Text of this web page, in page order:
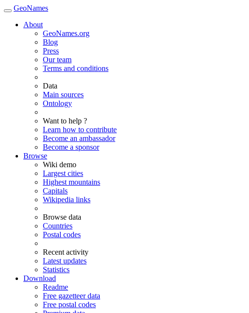
GeoNames
About
GeoNames.org
Blog
Press
Our team
Terms and conditions
Data
Main sources
Ontology
Want to help ?
Learn how to contribute
Become an ambassador
Become a sponsor
Browse
Wiki demo
Largest cities
Highest mountains
Capitals
Wikipedia links
Browse data
Countries
Postal codes
Recent activity
Latest updates
Statistics
Download
Readme
Free gazetteer data
Free postal codes